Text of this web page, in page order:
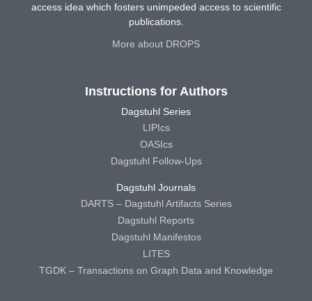
access idea which fosters unimpeded access to scientific
publications.
More about DROPS
Instructions for Authors
Dagstuhl Series
LIPIcs
OASIcs
Dagstuhl Follow-Ups
Dagstuhl Journals
DARTS – Dagstuhl Artifacts Series
Dagstuhl Reports
Dagstuhl Manifestos
LITES
TGDK – Transactions on Graph Data and Knowledge